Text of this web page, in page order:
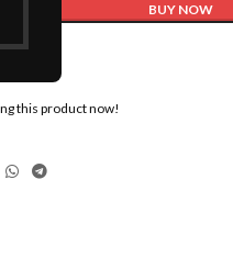
BUY NOW
this product now!